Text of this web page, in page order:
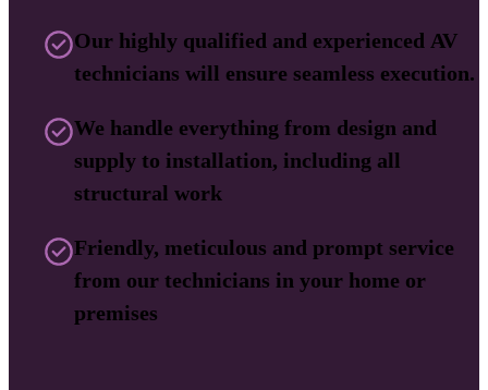
Our highly qualified and experienced AV
technicians will ensure seamless execution.
We handle everything from design and
supply to installation, including all
structural work
Friendly, meticulous and prompt service
from our technicians in your home or
premises